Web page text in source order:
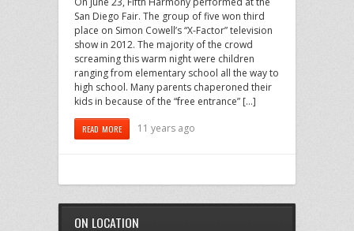
San Diego Fair. The group of five won third
place on Simon Cowell’s “X-Factor” television
show in 2012. The majority of the crowd
screaming this warm night were children
ranging from elementary school all the way to
high school. Many parents chaperoned their
kids in because of the “free entrance” […]
READ MORE 11 years ago
ON LOCATION